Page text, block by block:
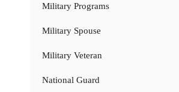
Military Programs
Military Spouse
Military Veteran
National Guard